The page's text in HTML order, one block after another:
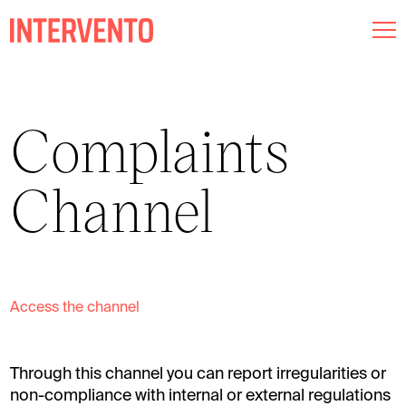
Lighting
Audiovisual
About us
Complaints
Channel
Access the channel
Through this channel you can report irregularities or
non-compliance with internal or external regulations